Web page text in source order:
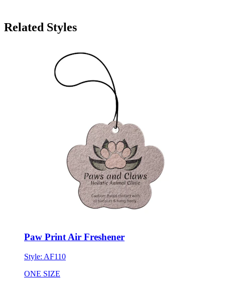
Related Styles
Paw Print Air Freshener
Style: AF110
ONE SIZE